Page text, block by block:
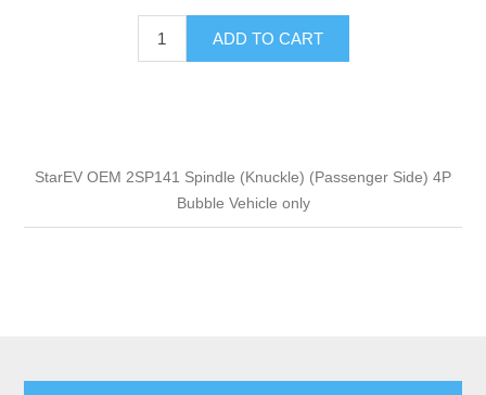
ADD TO CART
StarEV OEM 2SP141 Spindle (Knuckle) (Passenger Side) 4P
Bubble Vehicle only